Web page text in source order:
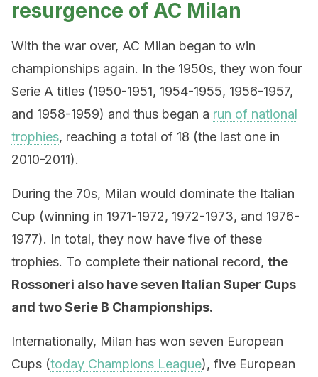
resurgence of AC Milan
With the war over, AC Milan began to win
championships again. In the 1950s, they won four
Serie A titles (1950-1951, 1954-1955, 1956-1957,
and 1958-1959) and thus began a run of national
trophies, reaching a total of 18 (the last one in
2010-2011).
During the 70s, Milan would dominate the Italian
Cup (winning in 1971-1972, 1972-1973, and 1976-
1977). In total, they now have five of these
trophies. To complete their national record, the
Rossoneri also have seven Italian Super Cups
and two Serie B Championships.
Internationally, Milan has won seven European
Cups (today Champions League), five European